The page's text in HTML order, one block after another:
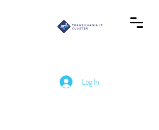
Log In